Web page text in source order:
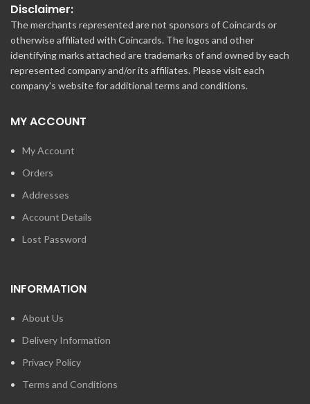
Disclaimer:
The merchants represented are not sponsors of Coincards or
otherwise affiliated with Coincards. The logos and other
identifying marks attached are trademarks of and owned by each
represented company and/or its affiliates. Please visit each
company's website for additional terms and conditions.
MY ACCOUNT
My Account
Orders
Addresses
Account Details
Lost Password
INFORMATION
About Us
Delivery Information
Privacy Policy
Terms and Conditions